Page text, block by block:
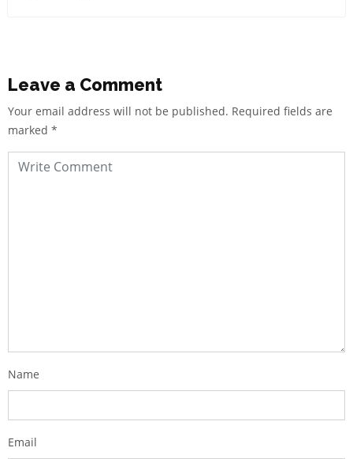
Leave a Comment
Your email address will not be published. Required fields are
marked *
Name
Email